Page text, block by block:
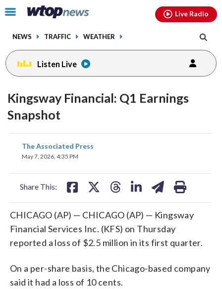
Click
toggle
menu.
NEWS TRAFFIC WEATHER
Live Radio
Listen Live
Kingsway Financial: Q1 Earnings
Snapshot
The Associated Press
May 7, 2026, 4:35 PM
Share This:
share
on
CHICAGO (AP) — CHICAGO (AP) — Kingsway
Financial Services Inc. (KFS) on Thursday
reported a loss of $2.5 million in its first quarter.
On a per-share basis, the Chicago-based company
said it had a loss of 10 cents.
facebookinstagram youtubethreads